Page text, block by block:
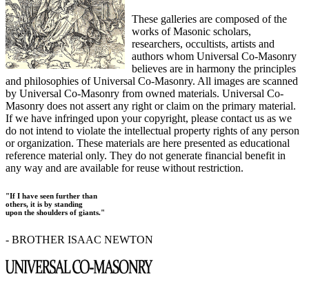
These galleries are composed of the
works of Masonic scholars,
researchers, occultists, artists and
authors whom Universal Co-Masonry
believes are in harmony the principles
and philosophies of Universal Co-Masonry. All images are scanned
by Universal Co-Masonry from owned materials. Universal Co-
Masonry does not assert any right or claim on the primary material.
If we have infringed upon your copyright, please contact us as we
do not intend to violate the intellectual property rights of any person
or organization. These materials are here presented as educational
reference material only. They do not generate financial benefit in
any way and are available for reuse without restriction.
"If I have seen further than
others, it is by standing
upon the shoulders of giants."
- BROTHER ISAAC NEWTON